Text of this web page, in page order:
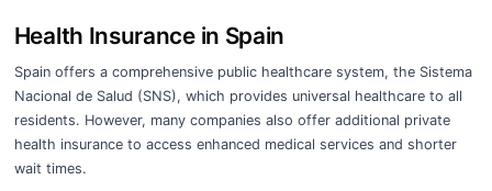
Health Insurance in Spain
Spain offers a comprehensive public healthcare system, the Sistema
Nacional de Salud (SNS), which provides universal healthcare to all
residents. However, many companies also offer additional private
health insurance to access enhanced medical services and shorter
wait times.